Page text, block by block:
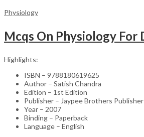
Physiology
Highlights:
ISBN – 9788180619625
Author – Satish Chandra
Edition – 1st Edition
Publisher – Jaypee Brothers Publisher
Year – 2007
Binding – Paperback
Language – English